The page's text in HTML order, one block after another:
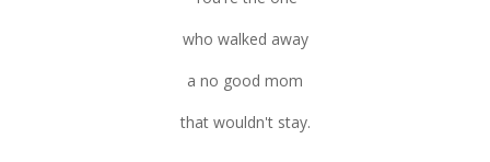
who walked away
a no good mom
that wouldn't stay.